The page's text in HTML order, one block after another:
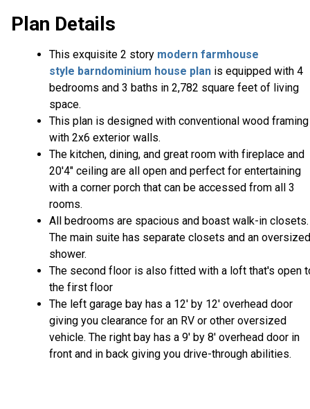
Plan Details
This exquisite 2 story modern farmhouse
style barndominium house plan is equipped with 4
bedrooms and 3 baths in 2,782 square feet of living
space.
This plan is designed with conventional wood
with 2x6 exterior walls.
The kitchen, dining, and great room with fireplace and
20'4" ceiling are all open and perfect for entertaining
with a corner porch that can be accessed from all 3
rooms.
All bedrooms are spacious and boast walk-in closets.
The main suite has separate closets and an oversized
shower.
The second floor is also fitted with a loft that's open
the first floor
The left garage bay has a 12' by 12' overhead door
giving you clearance for an RV or other oversized
vehicle. The right bay has a 9' by 8' overhead door in
front and in back giving you drive-through abilities.